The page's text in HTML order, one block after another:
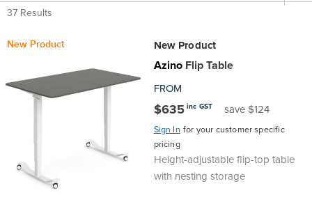
37 Results
New Product New Product
AzinoFlip Table
FROM
$635 inc GST save $124
Sign In for your customer specific
pricing
Height-adjustable flip-top table
with nesting storage
Top
Examination
Fixed
Multi-
Ottomans
Modular
Benches
Auditorium
Lockers
Bag
Racks
Whiteboards
Rugs
Offers
Made
SGS
Tested
SOA
Spaces
Manual
Arts
STEM
Music
Stand
Executive
Height
Computer
Reception
Top
Stools
Tub
Lounge
Boardroom
Filing
Cabinets
Lockers
Units
Accessories
Whiteboards
Rugs
Spaces
Hospitality
Call
Centre
Training
Offers
Tested
GECA
QED